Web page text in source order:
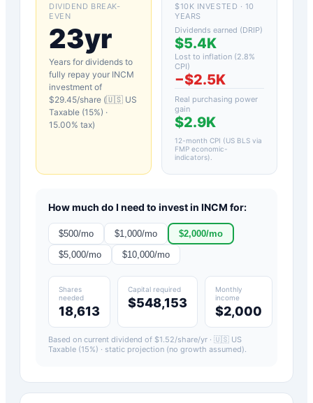
DIVIDEND BREAK-
EVEN
23yr
Years for dividends to
fully repay your INCM
investment of
$29.45/share (🇺🇸 US
Taxable (15%) ·
15.00% tax)
$10K INVESTED · 10
YEARS
Dividends earned (DRIP)
$5.4K
Lost to inflation (2.8%
CPI)
−$2.5K
Real purchasing power
gain
$2.9K
12-month CPI (US BLS via
FMP economic-
indicators)
How much do I need to invest in INCM for:
$500/mo $1,000/mo $2,000/mo
$5,000/mo $10,000/mo
Shares
needed
18,613
Capital required
$548,153
Monthly
income
$2,000
Based on current dividend of $1.52/share/yr · 🇺🇸 US
Taxable (15%) · static projection (no growth assumed).